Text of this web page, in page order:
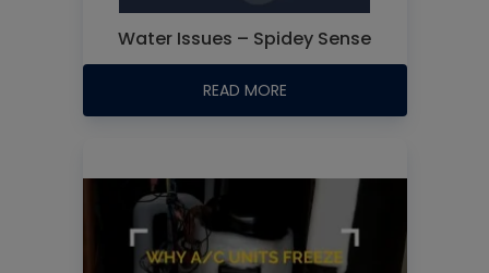
Water Issues – Spidey Sense
READ MORE